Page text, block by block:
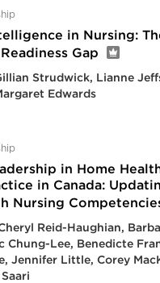
in Nursing:
Gap
Strudwick, Lianne
Edwards
in Home
in Canada:
Nursing
Reid-Haughian,
Chung-Lee, Benedicte
Jennifer Little, Corey